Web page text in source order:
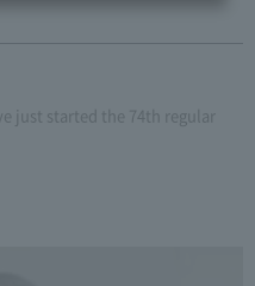
just started the 74th regular